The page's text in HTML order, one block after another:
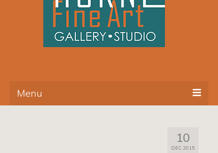
Menu
10
DEC 2015